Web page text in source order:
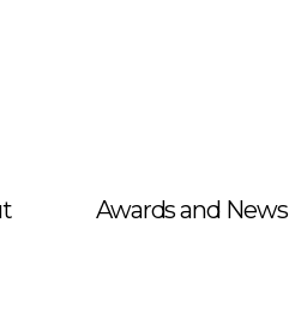
Awards and News